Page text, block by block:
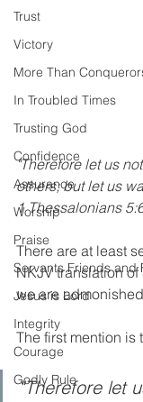
Trust
Victory
More Than
In Troubled Times
Trusting God
Confidence
Assurance
Worship
Praise
Servants Friends and
Jesus is Lord
Integrity
Courage
Godly Rule
"Therefore let us
others; but let us
1 Thessalonians
There are at least
NKJV translation
we are
The first mention is
"Therefore let